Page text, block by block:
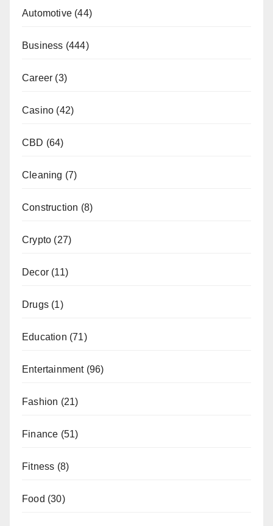
Automotive (44)
Business (444)
Career (3)
Casino (42)
CBD (64)
Cleaning (7)
Construction (8)
Crypto (27)
Decor (11)
Drugs (1)
Education (71)
Entertainment(96)
Fashion (21)
Finance (51)
Fitness (8)
Food (30)